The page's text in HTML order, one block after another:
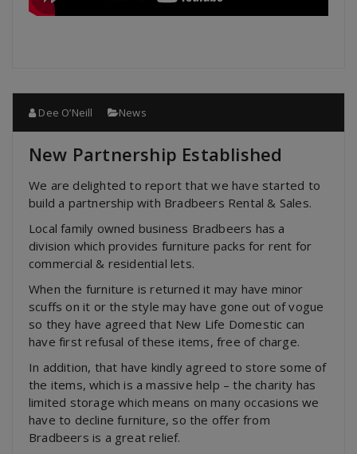
Dee O’Neill News
New Partnership Established
We are delighted to report that we have started to
build a partnership with Bradbeers Rental & Sales.
Local family owned business Bradbeers has a
division which provides furniture packs for rent for
commercial & residential lets.
When the furniture is returned it may have minor
scuffs on it or the style may have gone out of vogue
so they have agreed that New Life Domestic can
have first refusal of these items, free of charge.
In addition, that have kindly agreed to store some of
the items, which is a massive help – the charity has
limited storage which means on many occasions we
have to decline furniture, so the offer from
Bradbeers is a great relief.